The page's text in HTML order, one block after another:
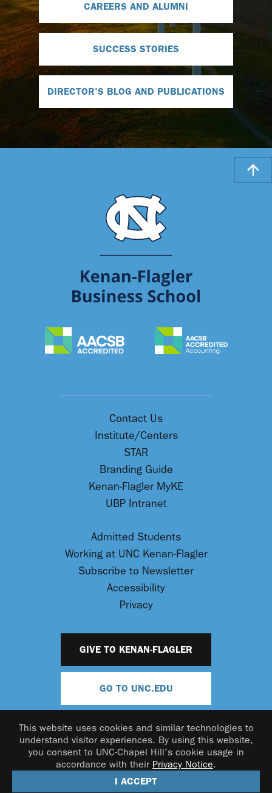
CAREERS AND ALUMNI
SUCCESS STORIES
DIRECTOR'S BLOG AND PUBLICATIONS
This website uses cookies and similar technologies to
understand visitor experiences. By using this website,
you consent to UNC-Chapel Hill's cookie usage in
accordance with their Privacy Notice.
I ACCEPT
Contact Us
Institute/Centers
STAR
Branding Guide
Kenan-Flagler MyKE
UBP Intranet
Admitted Students
Working at UNC Kenan-Flagler
Subscribe to Newsletter
Accessibility
Privacy
GIVE TO KENAN-FLAGLER
GO TO UNC.EDU
© 2026 UNC Kenan-Flagler Business School